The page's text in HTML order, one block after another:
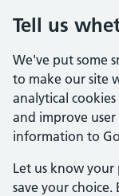
Tell us
We've put some
to make our site
analytical
and improve user
information to
Let us know your
save your